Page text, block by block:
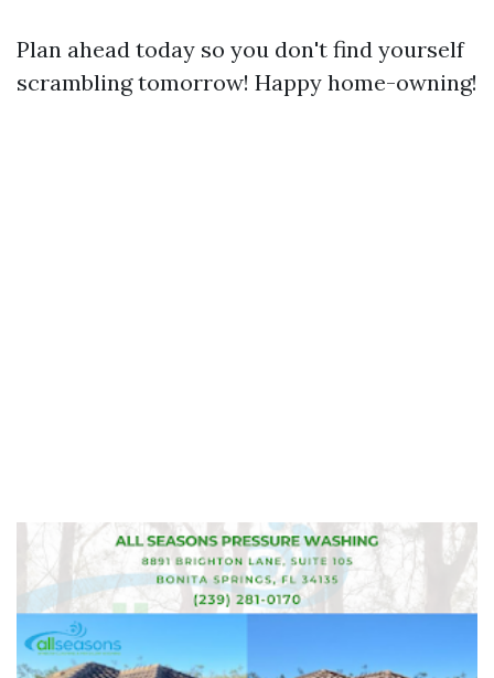
Plan ahead today so you don't find yourself
scrambling tomorrow! Happy home-owning!